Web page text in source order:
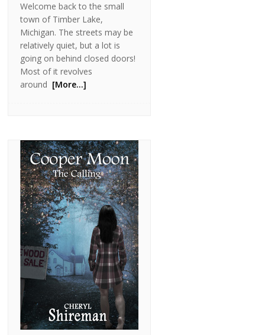
Welcome back to the small
town of Timber Lake,
Michigan. The streets may be
relatively quiet, but a lot is
going on behind closed doors!
Most of it revolves
around [More…]